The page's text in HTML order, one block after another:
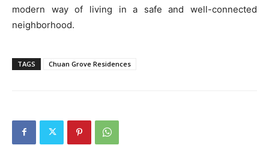
modern way of living in a safe and well-connected
neighborhood.
TAGS Chuan Grove Residences